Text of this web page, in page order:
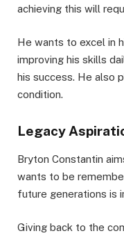
achieving this will
He wants to excel in
improving his skills
his success. He also
condition.
Legacy
Bryton Constantin
wants to be
future generations is
Giving back to the